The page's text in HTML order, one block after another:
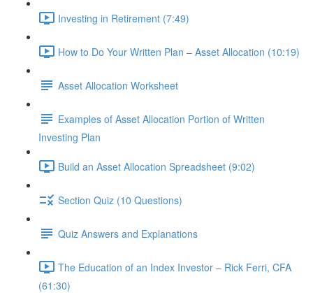
Investing in Retirement (7:49)
How to Do Your Written Plan – Asset Allocation (10:19)
Asset Allocation Worksheet
Examples of Asset Allocation Portion of Written
Investing Plan
Build an Asset Allocation Spreadsheet (9:02)
Section Quiz (10 Questions)
Quiz Answers and Explanations
The Education of an Index Investor – Rick Ferri, CFA
(61:30)